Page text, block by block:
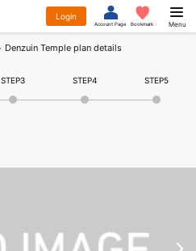
Login
Account Page Bookmark Menu
Denzuin Temple plan details
STEP3 STEP4 STEP5